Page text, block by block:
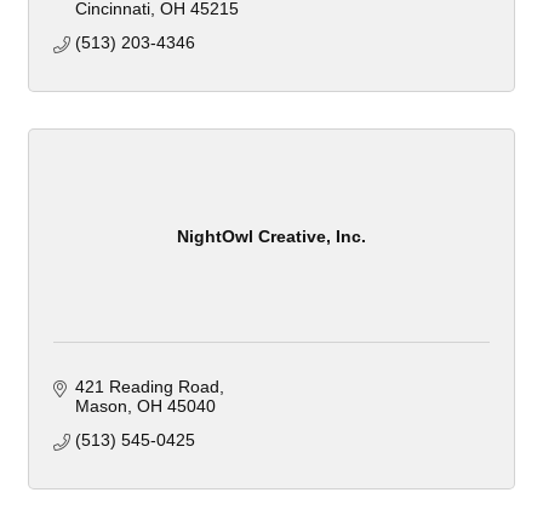
Cincinnati OH 45215
(513) 203-4346
NightOwl Creative, Inc.
421 Reading Road
Mason OH 45040
(513) 545-0425